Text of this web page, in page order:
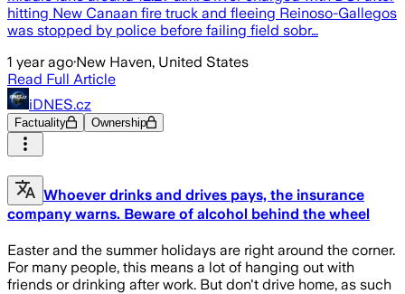
hitting New Canaan fire truck and fleeing Reinoso-Gallegos
was stopped by police before failing field sobr…
1 year ago·New Haven, United States
Read Full Article
iDNES.cz
Factuality Ownership
Whoever drinks and drives pays, the insurance
company warns. Beware of alcohol behind the wheel
Easter and the summer holidays are right around the corner.
For many people, this means a lot of hanging out with
friends or drinking after work. But don't drive home, as such